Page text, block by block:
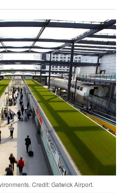
Credit: Gatwick Airport.